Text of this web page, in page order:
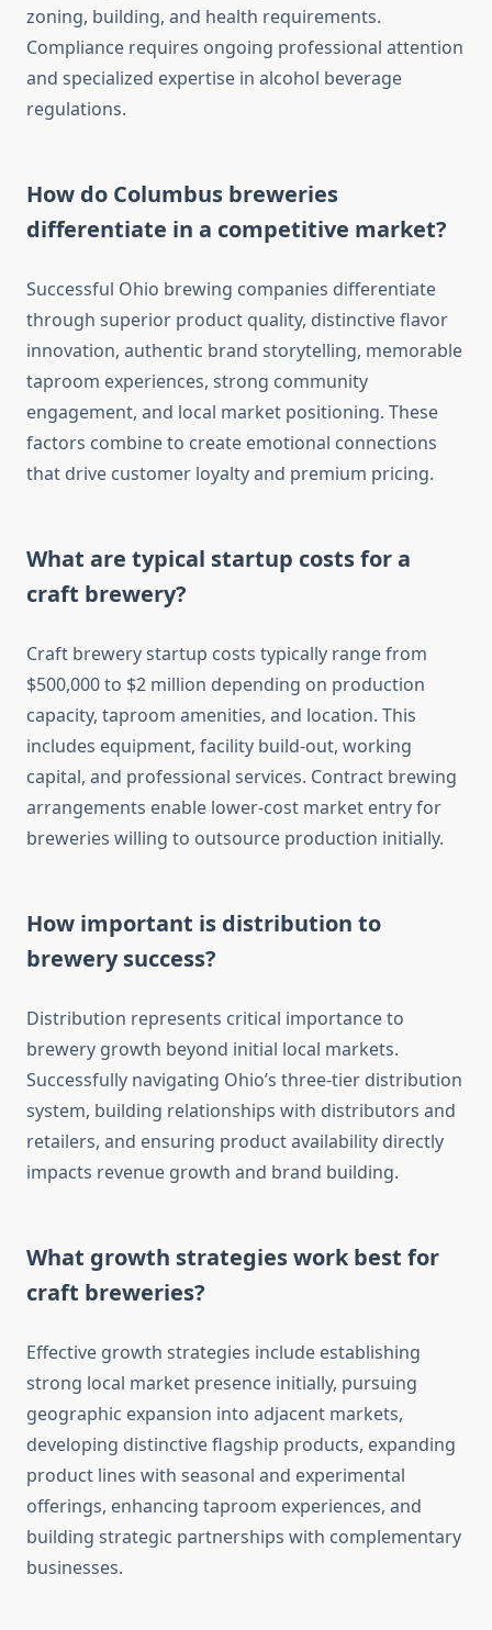
zoning, building, and health requirements.
Compliance requires ongoing professional attention
and specialized expertise in alcohol beverage
regulations.
How do Columbus breweries
differentiate in a competitive market?
Successful Ohio brewing companies differentiate
through superior product quality, distinctive flavor
innovation, authentic brand storytelling, memorable
taproom experiences, strong community
engagement, and local market positioning. These
factors combine to create emotional connections
that drive customer loyalty and premium pricing.
What are typical startup costs for a
craft brewery?
Craft brewery startup costs typically range from
$500,000 to $2 million depending on production
capacity, taproom amenities, and location. This
includes equipment, facility build-out, working
capital, and professional services. Contract brewing
arrangements enable lower-cost market entry for
breweries willing to outsource production initially.
How important is distribution to
brewery success?
Distribution represents critical importance to
brewery growth beyond initial local markets.
Successfully navigating Ohio’s three-tier distribution
system, building relationships with distributors and
retailers, and ensuring product availability directly
impacts revenue growth and brand building.
What growth strategies work best for
craft breweries?
Effective growth strategies include establishing
strong local market presence initially, pursuing
geographic expansion into adjacent markets,
developing distinctive flagship products, expanding
product lines with seasonal and experimental
offerings, enhancing taproom experiences, and
building strategic partnerships with complementary
businesses.